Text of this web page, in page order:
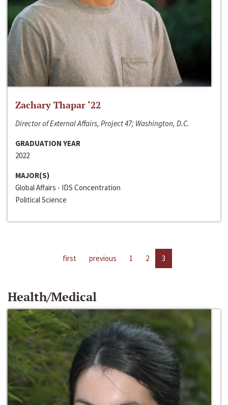
Zachary Thapar ‘22
Director of External Affairs, Project 47; Washington, D.C.
GRADUATION YEAR
2022
MAJOR(S)
Global Affairs - IDS Concentration
Political Science
first previous 1 2 3
Health/Medical